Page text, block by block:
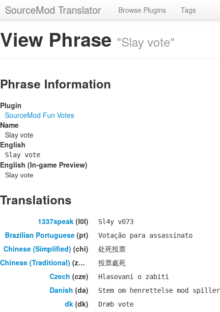
SourceMod Translator Browse Plugins Tags
View Phrase "Slay vote"
Phrase Information
Plugin
SourceMod Fun Votes
Name
Slay vote
English
Slay vote
English (In-game Preview)
Slay vote
Translations
1337speak (l0l) Sl4y v073
Brazilian Portuguese (pt) Votação para assassinato
Chinese (Simplified) (chi) 处死投票
Chinese (Traditional) (zho) 投票處死
Czech (cze) Hlasovani o zabiti
Danish (da) Stem om henrettelse mod spiller
dk (dk) Dræb vote